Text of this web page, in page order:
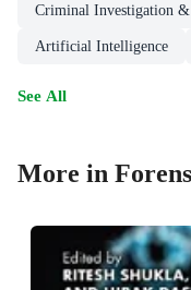
Criminal Investigation &
Artificial Intelligence
See All
More in